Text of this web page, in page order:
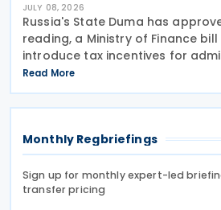
JULY 08, 2026
Russia's State Duma has
reading, a Ministry of Finance
introduce tax incentives for
employee incentive programmes
existing tax exemption. This
made on 7
Read More
Monthly Regbriefings
Sign up for monthly expert-led
transfer pricing